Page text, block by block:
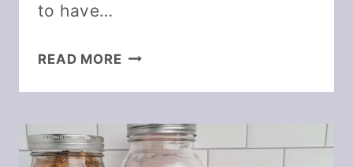
to have…
READ MOREHOW
CRANBERRIES
AND